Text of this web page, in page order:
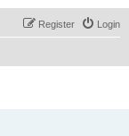
Login
Register